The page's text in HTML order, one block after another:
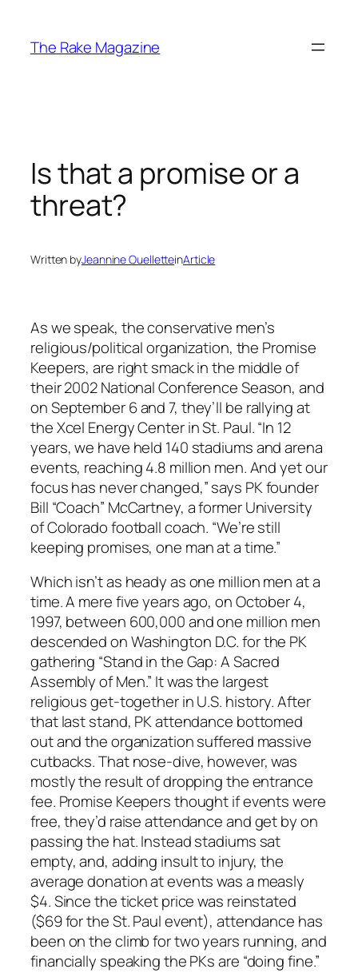
content
The Rake Magazine
Is that a promise or a
threat?
Written byJeannine OuelletteinArticle
As we speak, the conservative men’s
religious/political organization, the Promise
Keepers, are right smack in the middle of
their 2002 National Conference Season, and
on September 6 and 7, they’ll be rallying at
the Xcel Energy Center in St. Paul. “In 12
years, we have held 140 stadiums and arena
events, reaching 4.8 million men. And yet our
focus has never changed,” says PK founder
Bill “Coach” McCartney, a former University
of Colorado football coach. “We’re still
keeping promises, one man at a time.”
Which isn’t as heady as one million men at a
time. A mere five years ago, on October 4,
1997, between 600,000 and one million men
descended on Washington D.C. for the PK
gathering “Stand in the Gap: A Sacred
Assembly of Men.” It was the largest
religious get-together in U.S. history. After
that last stand, PK attendance bottomed
out and the organization suffered massive
cutbacks. That nose-dive, however, was
mostly the result of dropping the entrance
fee. Promise Keepers thought if events were
free, they’d raise attendance and get by on
passing the hat. Instead stadiums sat
empty, and, adding insult to injury, the
average donation at events was a measly
$4. Since the ticket price was reinstated
($69 for the St. Paul event), attendance has
been on the climb for two years running, and
financially speaking the PKs are “doing fine.”